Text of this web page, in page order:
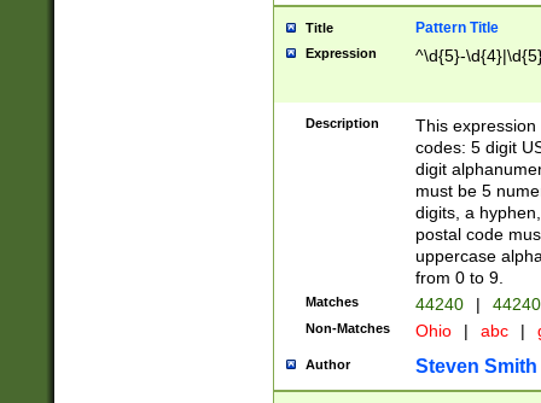
Title Pattern Title
Expression ^\d{5}-
Description
This
codes: 5 digit
digit
must be 5
digits, a
postal code
uppercase
from 0 to 9.
Matches 44240 |
Non-Matches Ohio | abc |
Author Steven Smith